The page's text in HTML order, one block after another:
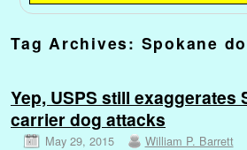
Tag Archives: Spokane
Yep, USPS still exaggerates
carrier dog attacks
May 29, 2015 William P. Barrett